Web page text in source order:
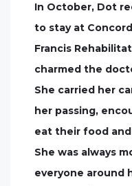
In October, Dot
to stay at
Francis
charmed the
She carried her
her passing,
eat their food
She was always
everyone around